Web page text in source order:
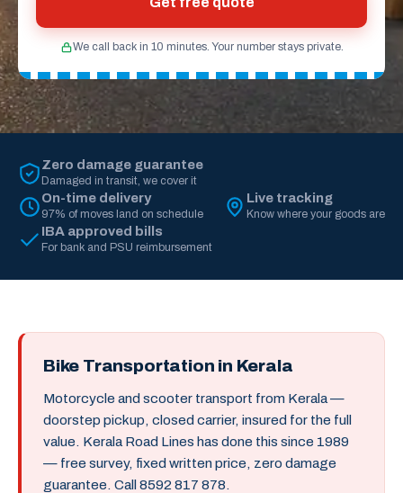
We call back in 10 minutes. Your number stays private.
Zero damage guarantee
Damaged in transit, we cover it
On-time delivery
97% of moves land on schedule
Live tracking
Know where your goods are
IBA approved bills
For bank and PSU reimbursement
Bike Transportation in Kerala
Motorcycle and scooter transport from Kerala —
doorstep pickup, closed carrier, insured for the full
value. Kerala Road Lines has done this since 1989
— free survey, fixed written price, zero damage
guarantee. Call 8592 817 878.